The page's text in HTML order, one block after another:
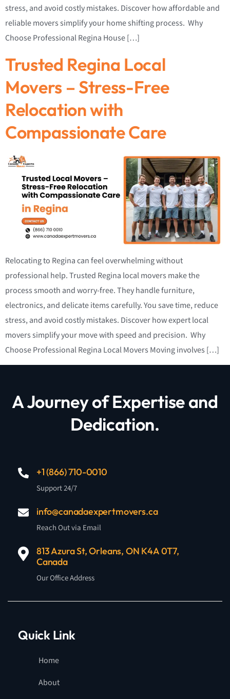
stress, and avoid costly mistakes. Discover how affordable and
reliable movers simplify your home shifting process. Why
Choose Professional Regina House […]
Trusted Regina Local
Movers – Stress-Free
Relocation with
Compassionate Care
Relocating to Regina can feel overwhelming without
professional help. Trusted Regina local movers make the
process smooth and worry-free. They handle furniture,
electronics, and delicate items carefully. You save time, reduce
stress, and avoid costly mistakes. Discover how expert local
movers simplify your move with speed and precision. Why
Choose Professional Regina Local Movers Moving involves […]
A Journey of Expertise and
Dedication.
+1 (866) 710-0010
Support 24/7
info@canadaexpertmovers.ca
Reach Out via Email
813 Azura St, Orleans, ON K4A 0T7,
Canada
Our Office Address
Quick Link
Home
About